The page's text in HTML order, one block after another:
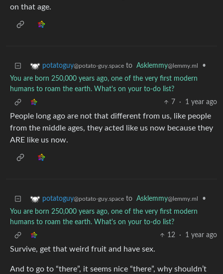
on that age.
potatoguy@potato-guy.space to Asklemmy@lemmy.ml
•
You are born 250,000 years ago, one of the very first modern
humans to roam the earth. What's on your to-do list?
7
· 1 year ago
People long ago are not that different from us, like people
from the middle ages, they acted like us now because they
ARE like us now.
potatoguy@potato-guy.space to Asklemmy@lemmy.ml
•
You are born 250,000 years ago, one of the very first modern
humans to roam the earth. What's on your to-do list?
12
· 1 year ago
Survive, get that weird fruit and have sex.
And to go to “there”, it seems nice “there”, why shouldn’t